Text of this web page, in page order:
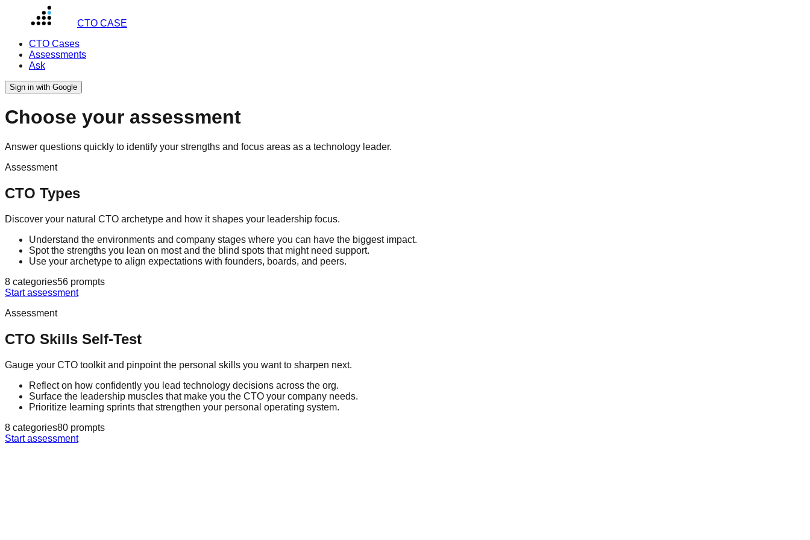
CTO CASE
CTO Cases
Assessments
Ask
Sign in with Google
Choose your assessment
Answer questions quickly to identify your strengths and focus areas as a technology leader.
Assessment
CTO Types
Discover your natural CTO archetype and how it shapes your leadership focus.
Understand the environments and company stages where you can have the biggest impact.
Spot the strengths you lean on most and the blind spots that might need support.
Use your archetype to align expectations with founders, boards, and peers.
8 categories56 prompts
Start assessment
Assessment
CTO Skills Self-Test
Gauge your CTO toolkit and pinpoint the personal skills you want to sharpen next.
Reflect on how confidently you lead technology decisions across the org.
Surface the leadership muscles that make you the CTO your company needs.
Prioritize learning sprints that strengthen your personal operating system.
8 categories80 prompts
Start assessment